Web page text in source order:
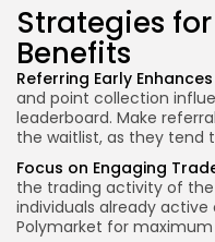
Strategies
Benefits
Referring Early
and point collection
leaderboard. Make
the waitlist, as they tend
Focus on Engaging
the trading activity of
individuals already
Polymarket for